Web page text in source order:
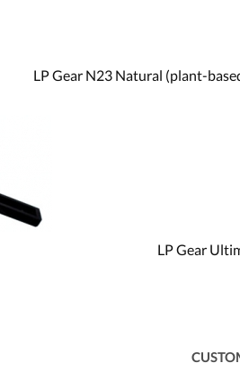
LP Gear N23 Natural (plant-
LP Gear